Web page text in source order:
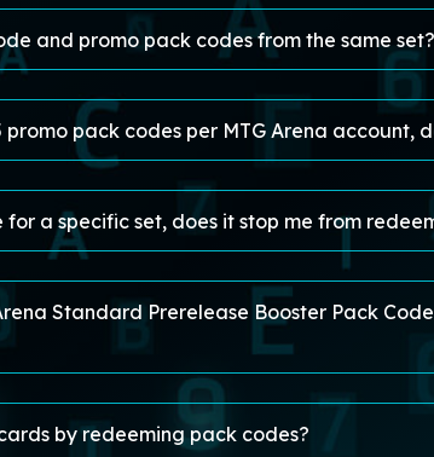
and promo pack codes from the same set?
promo pack codes per MTG Arena
a specific set, does it stop me from
Standard Prerelease Booster Pack
by redeeming pack codes?